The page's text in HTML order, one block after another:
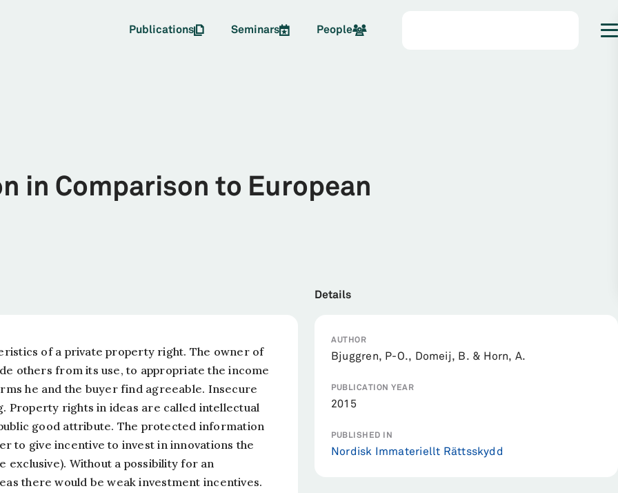
Publications Seminars People
in Comparison to European
of a private property right. The owner of
others from its use, to appropriate the income
he and the buyer find agreeable. Insecure
rights in ideas are called intellectual
good attribute. The protected information
to give incentive to invest in innovations the
exclusive). Without a possibility for an
there would be weak investment incentives.
Details
AUTHOR
Bjuggren, P-O., Domeij, B. & Horn, A.
PUBLICATION YEAR
2015
PUBLISHED IN
Nordisk Immateriellt Rättsskydd